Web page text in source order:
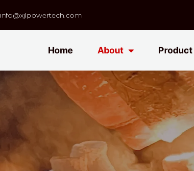
info@xjlpowertech.com
Home About Product